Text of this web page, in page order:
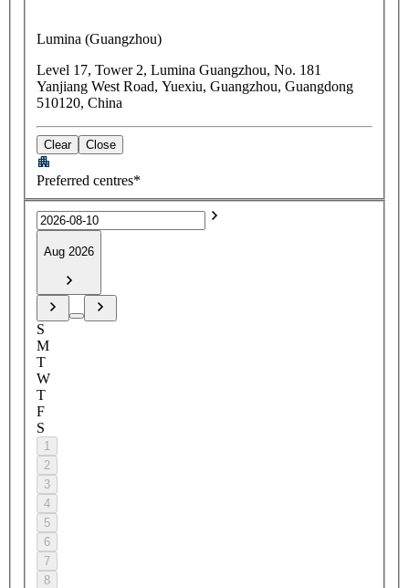
Lumina (Guangzhou)
Level 17, Tower 2, Lumina Guangzhou, No. 181
Yanjiang West Road, Yuexiu, Guangzhou, Guangdong
510120, China
Clear Close
Preferred centres*
Aug 2026
S
M
T
W
T
F
S
1
2
3
4
5
6
7
8